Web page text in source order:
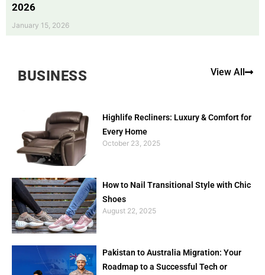
2026
January 15, 2026
BUSINESS View All
Highlife Recliners: Luxury & Comfort for
Every Home
October 23, 2025
How to Nail Transitional Style with Chic
Shoes
August 22, 2025
Pakistan to Australia Migration: Your
Roadmap to a Successful Tech or